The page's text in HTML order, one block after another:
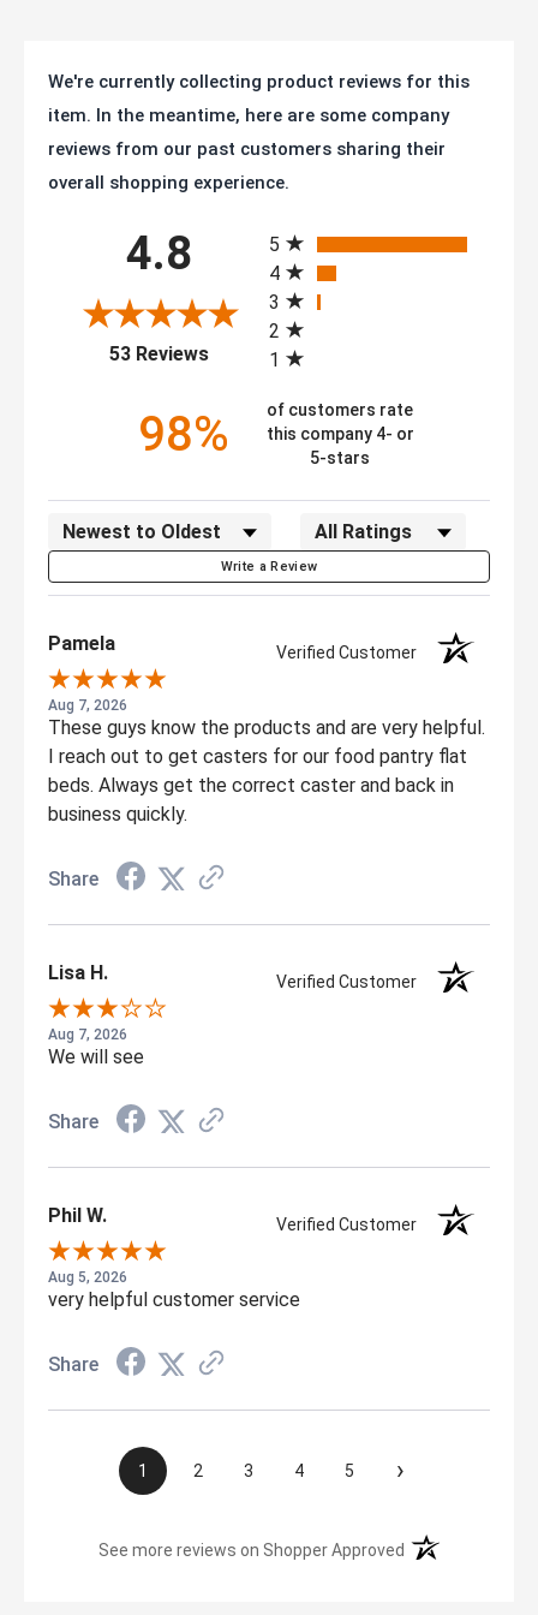
We're currently collecting product reviews for this
item. In the meantime, here are some company
reviews from our past customers sharing their
overall shopping experience.
4.8
53 Reviews
(opens in a new tab)
5
4
3
2
1
98%
of customers rate
this company 4- or
5-stars
Sort Reviews Filter Reviews by Rating
Write a Review
Pamela Verified Customer
Aug 7, 2026
These guys know the products and are very helpful.
I reach out to get casters for our food pantry flat
beds. Always get the correct caster and back in
business quickly.
Share
Lisa H. Verified Customer
Aug 7, 2026
We will see
Share
Phil W. Verified Customer
Aug 5, 2026
very helpful customer service
Share
1 2 3 4 5 ›
See more reviews on Shopper Approved (opens in a new